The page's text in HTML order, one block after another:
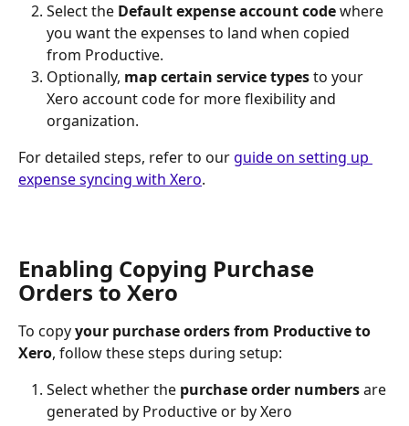
Selectthe Default expense account code where
you want the expenses to land when copied
from Productive.
Optionally, map certain service types to your
Xero account code for more flexibility and
organization.
For detailed steps, refer to our guide on setting up
expense syncing with Xero.
Enabling Copying Purchase
Orders to Xero
To copy your purchase orders from Productive to
Xero, follow these steps during setup:
Select whether the purchase order numbers are
generated by Productive or by Xero